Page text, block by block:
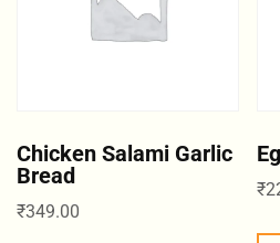
Chicken Salami Garlic
Bread
₹349.00
₹